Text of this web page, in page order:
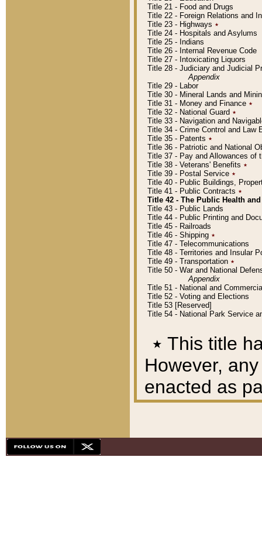
Title 21 - Food and Drugs
Title 22 - Foreign Relations and
Title 23 - Highways ٭
Title 24 - Hospitals and Asylums
Title 25 - Indians
Title 26 - Internal Revenue Code
Title 27 - Intoxicating Liquors
Title 28 - Judiciary and Judicial
Appendix
Title 29 - Labor
Title 30 - Mineral Lands and
Title 31 - Money and Finance ٭
Title 32 - National Guard ٭
Title 33 - Navigation and
Title 34 - Crime Control and Law
Title 35 - Patents ٭
Title 36 - Patriotic and National
Title 37 - Pay and Allowances of
Title 38 - Veterans' Benefits ٭
Title 39 - Postal Service ٭
Title 40 - Public Buildings,
Title 41 - Public Contracts ٭
Title 42 - The Public Health
Title 43 - Public Lands
Title 44 - Public Printing and
Title 45 - Railroads
Title 46 - Shipping ٭
Title 47 - Telecommunications
Title 48 - Territories and Insular
Title 49 - Transportation ٭
Title 50 - War and National
Appendix
Title 51 - National and
Title 52 - Voting and Elections
Title 53 [Reserved]
Title 54 - National Park Service
٭ This title
However,
enacted as